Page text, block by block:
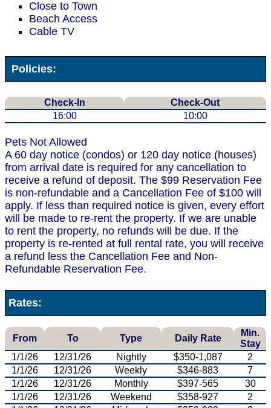
Close to Town
Beach Access
Cable TV
Policies:
Check-In
Check-Out
16:00
10:00
Pets Not Allowed
A 60 day notice (condos) or 120 day notice (houses)
from arrival date is required for any cancellation to
receive a refund of deposit. The $99 Reservation Fee
is non-refundable and a Cancellation Fee of $100 will
apply. If less than required notice is given, every effort
will be made to re-rent the property. If we are unable
to rent the property, no refunds will be due. If the
property is re-rented at full rental rate, you will receive
a refund less the Cancellation Fee and Non-
Refundable Reservation Fee.
Rates:
From To Type Daily Rate
Min.
Stay
1/1/26
12/31/26 Nightly $350-1,087
2
1/1/26
12/31/26 Weekly $346-883
7
1/1/26
12/31/26 Monthly $397-565
30
1/1/26
12/31/26 Weekend $358-927
2